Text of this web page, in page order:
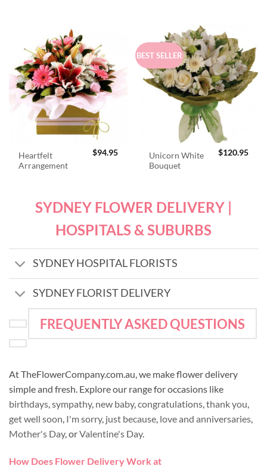
Heartfelt
Arrangement
$94.95
BEST SELLER
Unicorn White
Bouquet
$120.95
SYDNEY FLOWER DELIVERY |
HOSPITALS & SUBURBS
SYDNEY HOSPITAL FLORISTS
SYDNEY FLORIST DELIVERY
FREQUENTLY ASKED QUESTIONS
At TheFlowerCompany.com.au, we make flower delivery
simple and fresh. Explore our range for occasions like
birthdays,sympathy, new baby,congratulations,thank you,
get well soon, I'm sorry, just because, love and anniversaries,
Mother's Day, orValentine's Day.
How Does Flower Delivery Work at